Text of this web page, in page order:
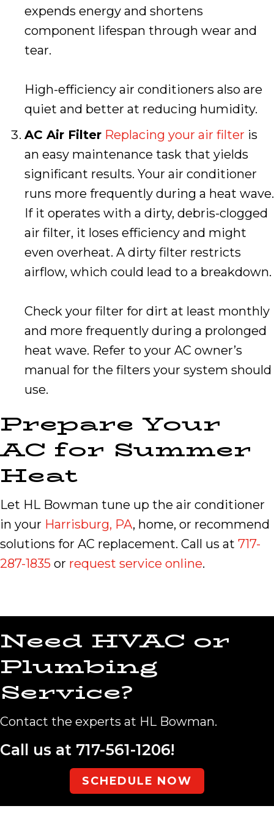
expends energy and shortens
component lifespan through wear and
tear.
High-efficiency air conditioners also are
quiet and better at reducing humidity.
AC Air Filter Replacing your air filter is
an easy maintenance task that yields
significant results. Your air conditioner
runs more frequently during a heat wave.
If it operates with a dirty, debris-clogged
air filter, it loses efficiency and might
even overheat. A dirty filter restricts
airflow, which could lead to a breakdown.
Check your filter for dirt at least monthly
and more frequently during a prolonged
heat wave. Refer to your AC owner’s
manual for the filters your system should
use.
Prepare Your
AC for Summer
Heat
Let HL Bowman tune up the air conditioner
in your Harrisburg, PA, home, or recommend
solutions for AC replacement. Call us at 717-
287-1835 or request service online.
Need HVAC or
Plumbing
Service?
Contact the experts at HL Bowman.
Call us at 717-561-1206!
SCHEDULE NOW